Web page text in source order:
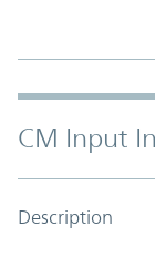
CM Input
Description